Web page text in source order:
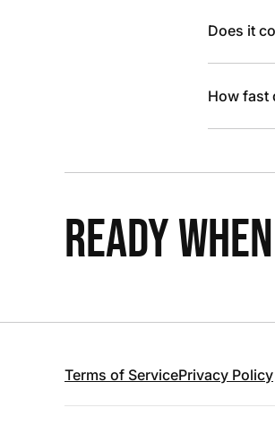
Does it
How fast
READY
Terms of ServicePrivacy Policy